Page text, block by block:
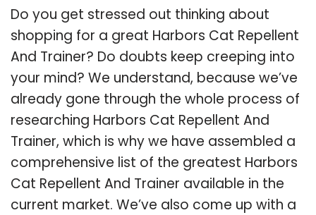
Do you get stressed out thinking about
shopping for a great Harbors Cat Repellent
And Trainer? Do doubts keep creeping into
your mind? We understand, because we’ve
already gone through the whole process of
researching Harbors Cat Repellent And
Trainer, which is why we have assembled a
comprehensive list of the greatest Harbors
Cat Repellent And Trainer available in the
current market. We’ve also come up with a